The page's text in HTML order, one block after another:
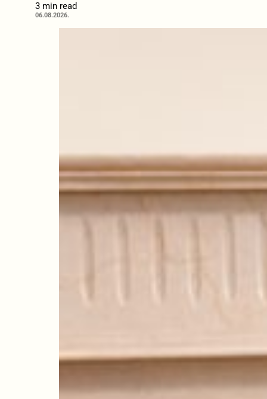
3 min read
06.08.2026.